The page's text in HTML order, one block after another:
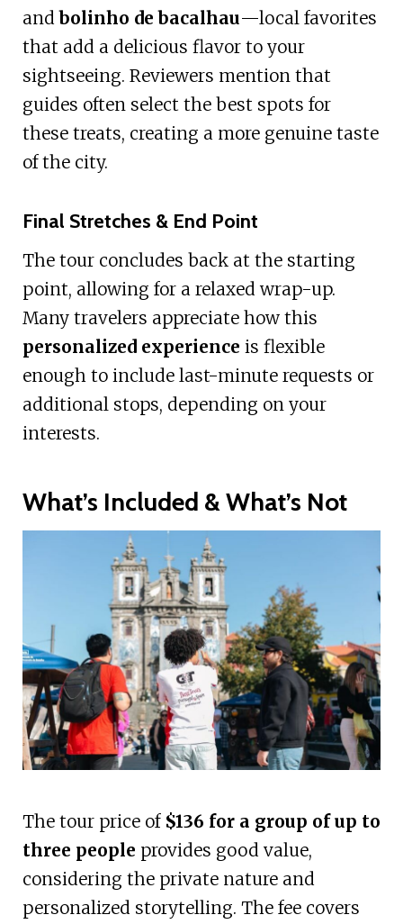
andbolinho de bacalhau—local favorites
that add a delicious flavor to your
sightseeing. Reviewers mention that
guides often select the best spots for
these treats, creating a more genuine taste
of the city.
Final Stretches & End Point
The tour concludes back at the starting
point, allowing for a relaxed wrap-up.
Many travelers appreciate how this
personalized experience is flexible
enough to include last-minute requests or
additional stops, depending on your
interests.
What’s Included & What’s Not
The tour price of $136 for a group of up to
three people provides good value,
considering the private nature and
personalized storytelling. The fee covers